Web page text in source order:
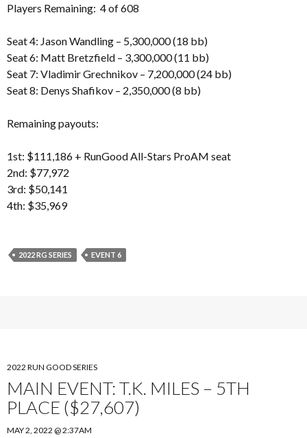
Players Remaining: 4 of 608
Seat 4: Jason Wandling – 5,300,000 (18 bb)
Seat 6: Matt Bretzfield – 3,300,000 (11 bb)
Seat 7: Vladimir Grechnikov – 7,200,000 (24 bb)
Seat 8: Denys Shafikov – 2,350,000 (8 bb)
Remaining payouts:
1st: $111,186 + RunGood All-Stars ProAM seat
2nd: $77,972
3rd: $50,141
4th: $35,969
2022 RG SERIES EVENT 6
2022 RUN GOOD SERIES
MAIN EVENT: T.K. MILES – 5TH
PLACE ($27,607)
MAY 2, 2022 @ 2:37AM